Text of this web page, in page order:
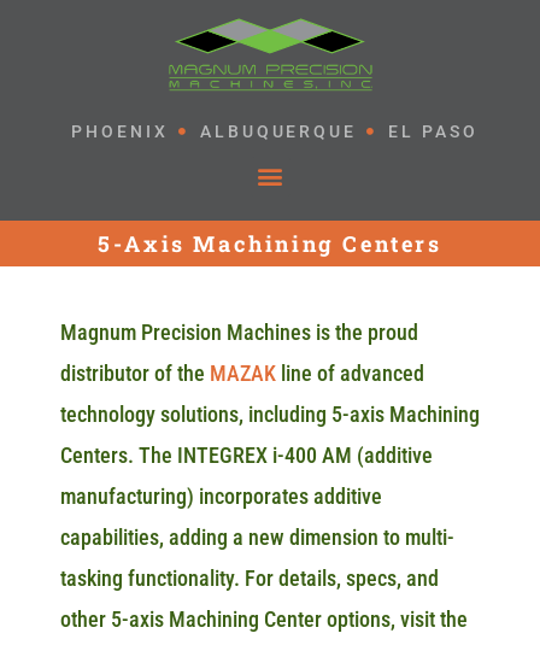
PHOENIX ALBUQUERQUE EL PASO
5-Axis Machining Centers
Magnum Precision Machines is the proud
distributor of the MAZAK line of advanced
technology solutions, including 5-axis Machining
Centers. The INTEGREX i-400 AM (additive
manufacturing) incorporates additive
capabilities, adding a new dimension to multi-
tasking functionality. For details, specs, and
other 5-axis Machining Center options, visit the